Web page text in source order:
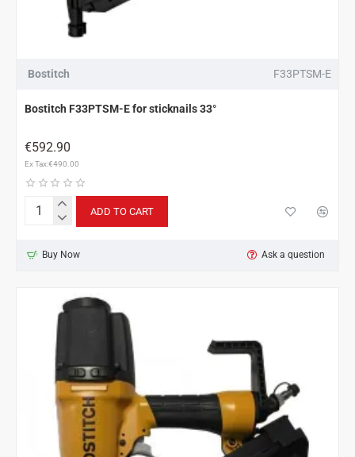
Bostitch F33PTSM-E
Bostitch F33PTSM-E for sticknails 33°
€592.90
Ex Tax:€490.00
Bostitch
for
ADD TO CART
Buy Now Ask a question